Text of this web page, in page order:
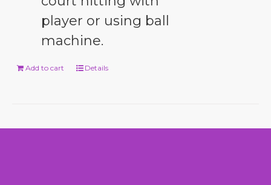
player or using ball
machine.
Add to cart Details